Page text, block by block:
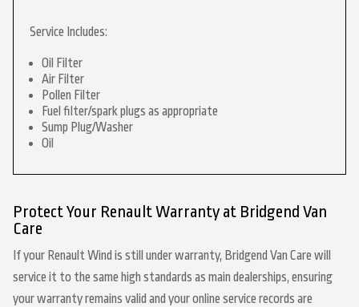
Service Includes:
Oil Filter
Air Filter
Pollen Filter
Fuel filter/spark plugs as appropriate
Sump Plug/Washer
Oil
Protect Your Renault Warranty at Bridgend Van
Care
If your Renault Wind is still under warranty, Bridgend Van Care will
service it to the same high standards as main dealerships, ensuring
your warranty remains valid and your online service records are